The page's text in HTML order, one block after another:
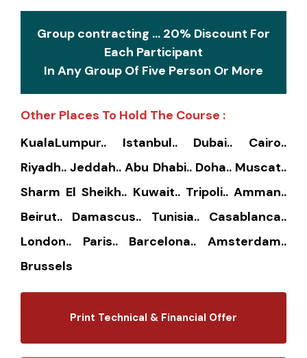
Group contracting ... 20% Discount For
Each Participant
In Any Group Of Five Person Or More
Other Places To Hold The Course :
KualaLumpur.. Istanbul.. Dubai.. Cairo..
Riyadh.. Jeddah.. Abu Dhabi.. Doha.. Muscat..
Sharm El Sheikh.. Kuwait.. Tripoli.. Amman..
Beirut.. Damascus.. Tunisia.. Casablanca..
London.. Paris.. Barcelona.. Amsterdam..
Brussels
Print Technical & Financial Offer